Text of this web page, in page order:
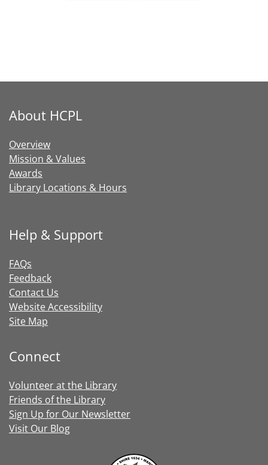
About HCPL
Overview
Mission & Values
Awards
Library Locations & Hours
Help & Support
FAQs
Feedback
Contact Us
Website Accessibility
Site Map
Connect
Volunteer at the Library
Friends of the Library
Sign Up for Our Newsletter
Visit Our Blog